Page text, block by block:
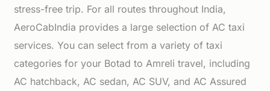
stress-free trip. For all routes throughout India,
AeroCabIndia provides a large selection of AC taxi
services. You can select from a variety of taxi
categories for your Botad to Amreli travel, including
AC hatchback, AC sedan, AC SUV, and AC Assured